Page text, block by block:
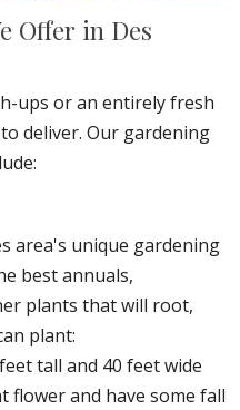
Offer in Des
ups or an entirely fresh
deliver. Our gardening
area's unique gardening
best annuals,
plants that will root,
plant:
tall and 40 feet wide
flower and have some fall